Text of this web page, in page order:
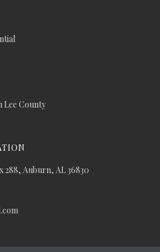
Lee County
288, Auburn, AL 36830